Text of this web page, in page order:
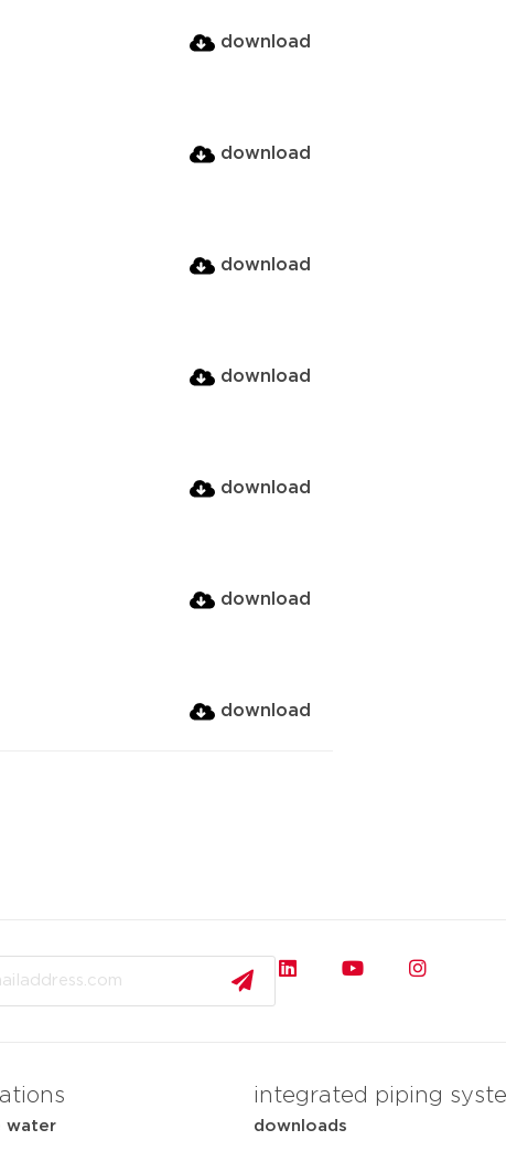
download
download
download
download
download
download
download
water
integrated piping
downloads